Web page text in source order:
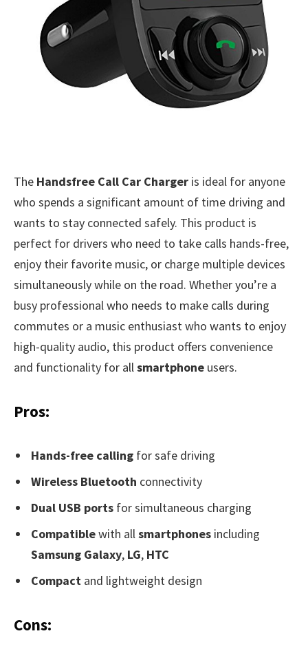
The Handsfree Call Car Charger is ideal for anyone
who spends a significant amount of time driving and
wants to stay connected safely. This product is
perfect for drivers who need to take calls hands-free,
enjoy their favorite music, or charge multiple devices
simultaneously while on the road. Whether you’re a
busy professional who needs to make calls during
commutes or a music enthusiast who wants to enjoy
high-quality audio, this product offers convenience
and functionality for allsmartphone users.
Pros:
Hands-free calling for safe driving
Wireless Bluetooth connectivity
Dual USB ports for simultaneous charging
Compatiblewith allsmartphones including
Samsung Galaxy, LG, HTC
Compact and lightweight design
Cons: